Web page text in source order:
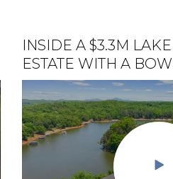
INSIDE A $3.3M
ESTATE WITH A
EPISODE 1:
STUNNING MULTI-
HOME ON LAKE